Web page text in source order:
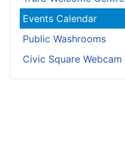
Events Calendar
Public Washrooms
Civic Square Webcam